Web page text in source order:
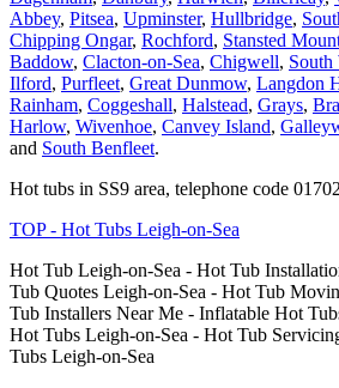
Abbey, Pitsea, Upminster, Hullbridge,
Chipping Ongar, Rochford, Stansted
Baddow, Clacton-on-Sea, Chigwell, South
Ilford, Purfleet, Great Dunmow, Langdon
Rainham, Coggeshall, Halstead, Grays,
Harlow, Wivenhoe, Canvey Island,
and South Benfleet.
Hot tubs in SS9 area, telephone code
TOP - Hot Tubs Leigh-on-Sea
Hot Tub Leigh-on-Sea - Hot Tub
Tub Quotes Leigh-on-Sea - Hot Tub
Tub Installers Near Me - Inflatable Hot
Hot Tubs Leigh-on-Sea - Hot Tub
Tubs Leigh-on-Sea